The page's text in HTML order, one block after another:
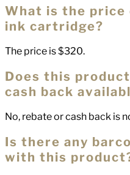
What is the price
ink cartridge?
The price is $320.
Does this
cash back
No, rebate or cash back is
Is there any
with this